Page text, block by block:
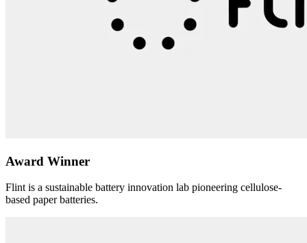
Award Winner
Flint is a sustainable battery innovation lab pioneering cellulose-
based paper batteries.